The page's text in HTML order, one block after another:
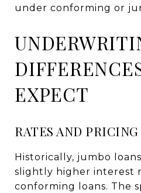
under conforming or
EXPECT
RATES AND PRICING
Historically, jumbo
slightly higher interest
conforming loans. The